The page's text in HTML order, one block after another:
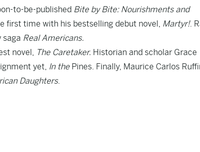
to-be-published Bite by Bite: Nourishments and
first time with his bestselling debut novel, Martyr!.
saga Real Americans.
novel, The Caretaker. Historian and scholar Grace
yet, In the Pines. Finally, Maurice Carlos
Daughters.